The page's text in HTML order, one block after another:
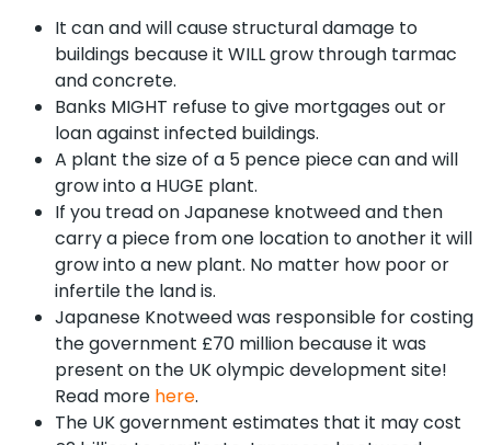
It can and will cause structural damage to
buildings because it WILL grow through tarmac
and concrete.
Banks MIGHT refuse to give mortgages out or
loan against infected buildings.
A plant the size of a 5 pence piece can and will
grow into a HUGE plant.
If you tread on Japanese knotweed and then
carry a piece from one location to another it will
grow into a new plant. No matter how poor or
infertile the land is.
Japanese Knotweed was responsible for costing
the government £70 million because it was
present on the UK olympic development site!
Read more here.
The UK government estimates that it may cost